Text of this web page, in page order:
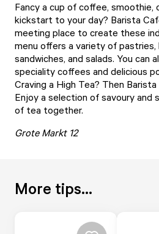
Fancy a cup of coffee, smoothie,
kickstart to your day? Barista
meeting place to create these
menu offers a variety of
sandwiches, and salads. You can
speciality coffees and delicious
Craving a High Tea? Then
Enjoy a selection of savoury and
of tea together.
Grote Markt 12
More tips...